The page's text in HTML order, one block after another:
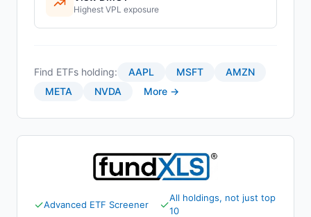
Highest VPL exposure
Find ETFs holding: AAPL MSFT
AMZN
META
NVDA More →
✓Advanced ETF Screener ✓All holdings, not just top
10